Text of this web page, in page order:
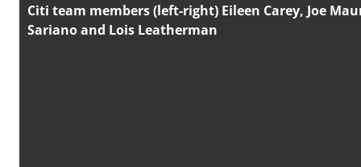
Citi team members (left-right) Eileen Carey, Joe
Sariano and Lois Leatherman